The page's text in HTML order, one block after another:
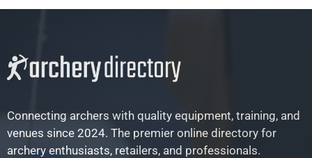
Connecting archers with quality equipment, training, and
venues since 2024. The premier online directory for
archery enthusiasts, retailers, and professionals.